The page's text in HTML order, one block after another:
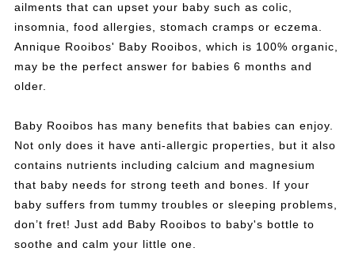
ailments that can upset your baby such as colic,
insomnia, food allergies, stomach cramps or eczema.
Annique Rooibos' Baby Rooibos, which is 100% organic,
may be the perfect answer for babies 6 months and
older.
Baby Rooibos has many benefits that babies can enjoy.
Not only does it have anti-allergic properties, but it also
contains nutrients including calcium and magnesium
that baby needs for strong teeth and bones. If your
baby suffers from tummy troubles or sleeping problems,
don’t fret! Just add Baby Rooibos to baby's bottle to
soothe and calm your little one.